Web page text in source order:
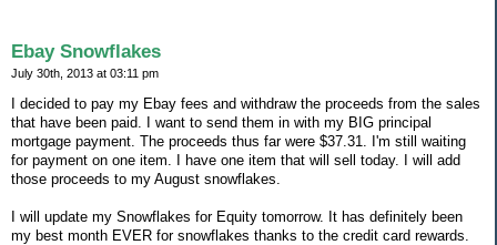
Ebay Snowflakes
July 30th, 2013 at 03:11 pm
I decided to pay my Ebay fees and withdraw the proceeds from the sales
that have been paid. I want to send them in with my BIG principal
mortgage payment. The proceeds thus far were $37.31. I'm still waiting
for payment on one item. I have one item that will sell today. I will add
those proceeds to my August snowflakes.
I will update my Snowflakes for Equity tomorrow. It has definitely been
my best month EVER for snowflakes thanks to the credit card rewards.